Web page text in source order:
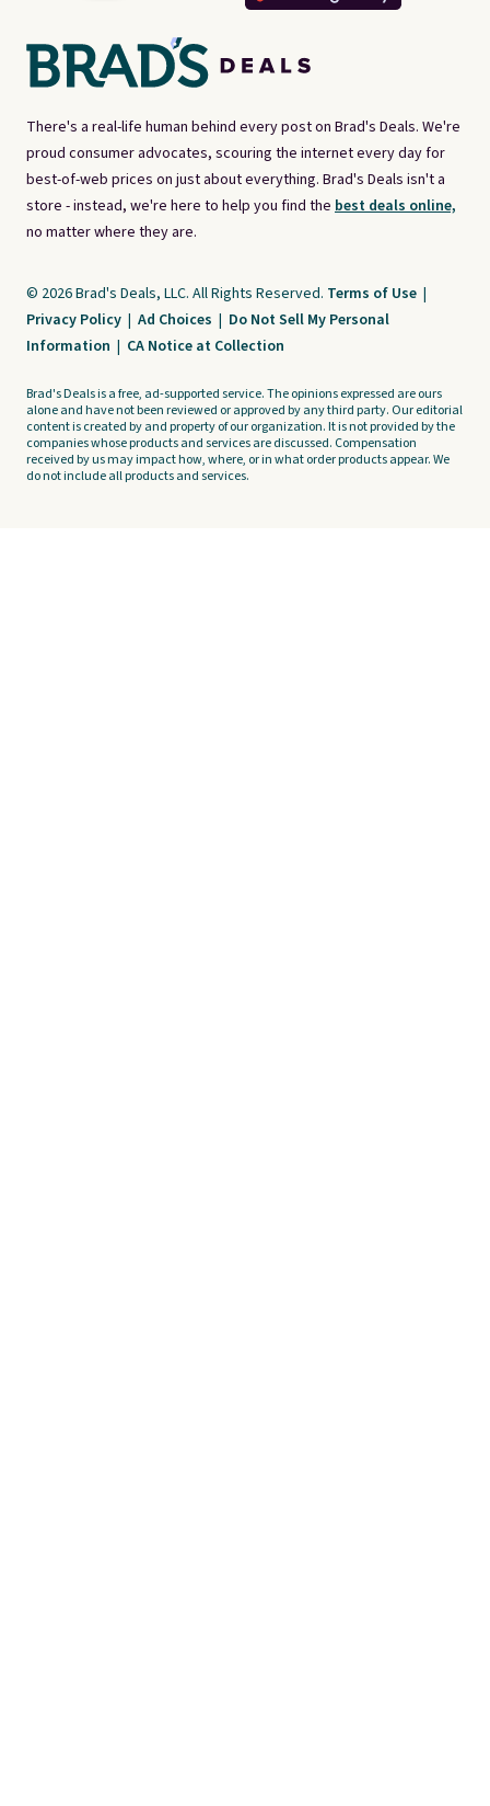
There's a real-life human behind every post on Brad's Deals. We're
proud consumer advocates, scouring the internet every day for
best-of-web prices on just about everything. Brad's Deals isn't a
store - instead, we're here to help you find the best deals online,
no matter where they are.
© 2026 Brad's Deals, LLC. All Rights Reserved. Terms of Use |
Privacy Policy | Ad Choices | Do Not Sell My Personal
Information | CA Notice at Collection
Brad's Deals is a free, ad-supported service. The opinions expressed are ours
alone and have not been reviewed or approved by any third party. Our editorial
content is created by and property of our organization. It is not provided by the
companies whose products and services are discussed. Compensation
received by us may impact how, where, or in what order products appear. We
do not include all products and services.